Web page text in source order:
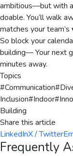
ambitious—but with a
doable. You’ll walk
matches your team’s
So block your
building— Your next
minutes away.
Topics
#Communication#
Inclusion#Indoor#
Building
Share this article
LinkedInX / Twitter
Frequently